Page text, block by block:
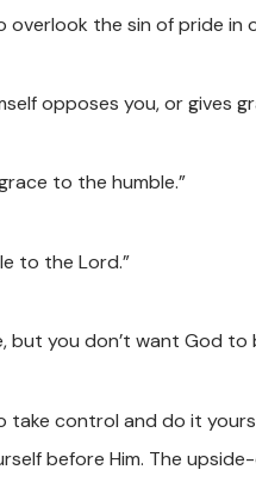
overlook the sin of pride in
opposes you, or gives
to the humble.”
to the Lord.”
but you don’t want God to
control and do it
before Him. The